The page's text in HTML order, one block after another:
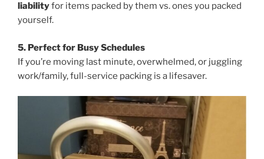
liabilityfor items packed by them vs. ones you packed
yourself.
5. Perfect for Busy Schedules
If you’re moving last minute, overwhelmed, or juggling
work/family, full-service packing is a lifesaver.